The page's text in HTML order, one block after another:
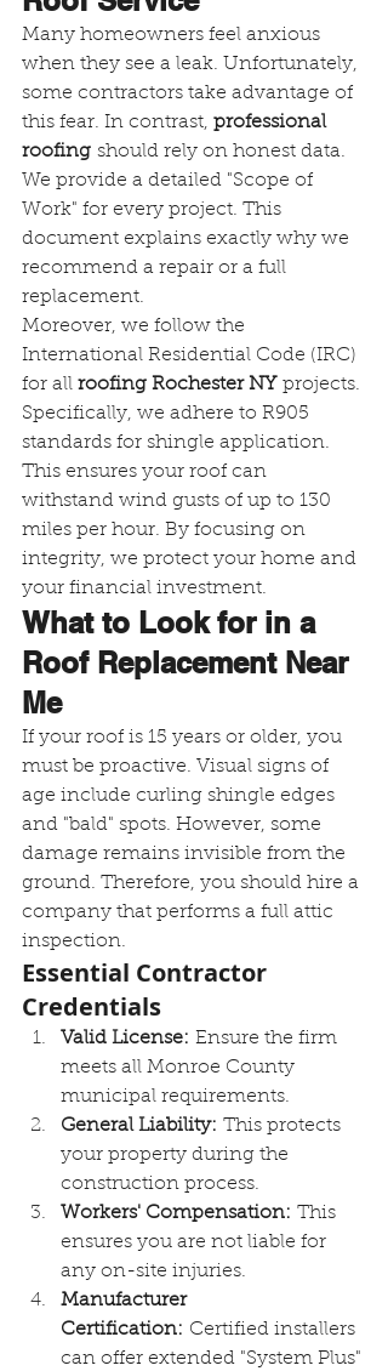
Many homeowners feel anxious
when they see a leak. Unfortunately,
some contractors take advantage of
this fear. In contrast, professional
roofing should rely on honest data.
We provide a detailed "Scope of
Work" for every project. This
document explains exactly why we
recommend a repair or a full
replacement.
Moreover, we follow the
International Residential Code (IRC)
for all roofing Rochester NY projects.
Specifically, we adhere to R905
standards for shingle application.
This ensures your roof can
withstand wind gusts of up to 130
miles per hour. By focusing on
integrity, we protect your home and
your financial investment.
What to Look for in a
Roof Replacement Near
Me
If your roof is 15 years or older, you
must be proactive. Visual signs of
age include curling shingle edges
and "bald" spots. However, some
damage remains invisible from the
ground. Therefore, you should hire a
company that performs a full attic
inspection.
Essential Contractor
Credentials
Valid License: Ensure the firm
meets all Monroe County
municipal requirements.
General Liability: This protects
your property during the
construction process.
Workers' Compensation: This
ensures you are not liable for
any on-site injuries.
Manufacturer
Certification: Certified installers
can offer extended "System Plus"